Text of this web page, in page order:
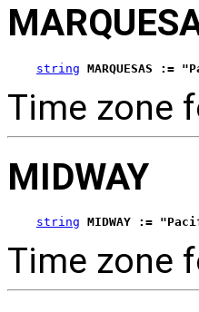
string MARQUESAS :=
Time zone
MIDWAY
string MIDWAY :=
Time zone